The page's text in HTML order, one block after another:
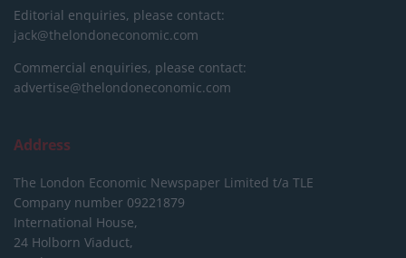
Editorial enquiries, please contact:
jack@thelondoneconomic.com
Commercial enquiries, please contact:
advertise@thelondoneconomic.com
Address
The London Economic Newspaper Limited t/a TLE
Company number 09221879
International House,
24 Holborn Viaduct,